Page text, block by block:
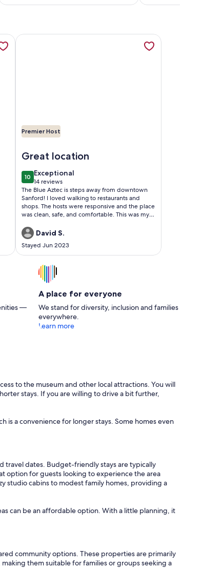
tab
Monroe Marina, opens in a new tab
IN SANFORD HISTORIC DISTRICT, opens in a new tab
Premier Host
Great location
1010 out of 10
Exceptional
exceptional
14 reviews
(14
reviews)
The Blue Aztec is steps away from downtown
Sanford! I loved walking to restaurants and
shops. The hosts were responsive and the place
was clean, safe, and comfortable. This was my
again.David S.
Stayed Jun 2023
More information about The Blue Aztec, opens in a
—
A place for everyone
We stand for diversity, inclusion and families
everywhere.
Learn more
to the museum and other local attractions. You will
stays. If you are willing to drive a bit further,
is a convenience for longer stays. Some homes even
travel dates. Budget-friendly stays are typically
option for guests looking to experience the area
studio cabins to modest family homes, providing a
can be an affordable option. With a little planning, it
community options. These properties are primarily
them suitable for families or groups seeking a